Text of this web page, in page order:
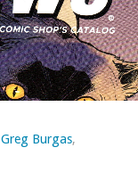
Greg Burgas,